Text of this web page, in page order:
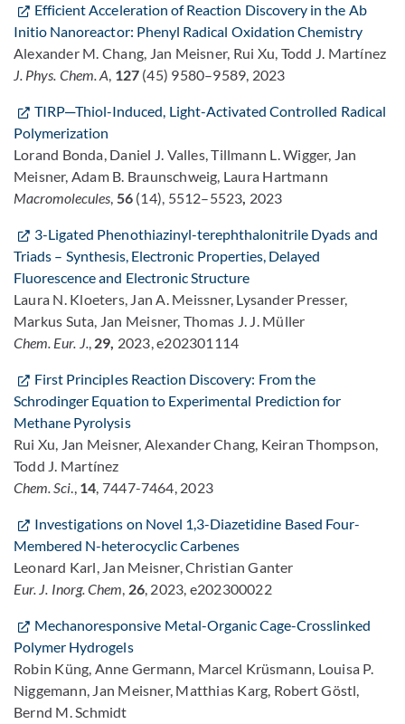
Efficient Acceleration of Reaction Discovery in the Ab
Initio Nanoreactor: Phenyl Radical Oxidation Chemistry
Alexander M. Chang, Jan Meisner, Rui Xu, Todd J. Martínez
J. Phys. Chem. A, 127(45) 9580–9589, 2023
TIRP─Thiol-Induced, Light-Activated Controlled Radical
Polymerization
Lorand Bonda, Daniel J. Valles, Tillmann L. Wigger, Jan
Meisner, Adam B. Braunschweig, Laura Hartmann
Macromolecules, 56 (14), 5512–5523, 2023
3-Ligated Phenothiazinyl-terephthalonitrile Dyads and
Triads – Synthesis, Electronic Properties, Delayed
Fluorescence and Electronic Structure
Laura N. Kloeters, Jan A. Meissner, Lysander Presser,
Markus Suta, Jan Meisner, Thomas J. J. Müller
Chem. Eur. J., 29, 2023, e202301114
First Principles Reaction Discovery: From the
Schrodinger Equation to Experimental Prediction for
Methane Pyrolysis
Rui Xu, Jan Meisner, Alexander Chang, Keiran Thompson,
Todd J. Martínez
Chem. Sci., 14, 7447-7464, 2023
Investigations on Novel 1,3-Diazetidine Based Four-
Membered N-heterocyclic Carbenes
Leonard Karl, Jan Meisner, Christian Ganter
Eur. J. Inorg. Chem, 26, 2023, e202300022
Mechanoresponsive Metal-Organic Cage-Crosslinked
Polymer Hydrogels
Robin Küng, Anne Germann, Marcel Krüsmann, Louisa P.
Niggemann, Jan Meisner, Matthias Karg, Robert Göstl,
Bernd M. Schmidt